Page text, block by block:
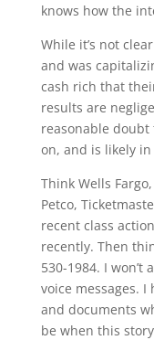
knows how the
While it’s not
and was
cash rich that
results are
reasonable
on, and is likely
Think Wells
Petco,
recent class
recently. Then
530-1984. I
voice messages.
and documents
be when this